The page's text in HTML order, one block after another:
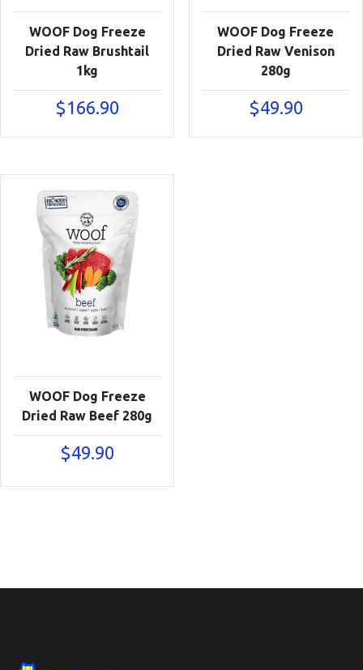
WOOF Dog Freeze
Dried Raw Brushtail
1kg
$166.90
WOOF Dog Freeze
Dried Raw Venison
280g
$49.90
WOOF Dog Freeze
Dried Raw Beef 280g
$49.90